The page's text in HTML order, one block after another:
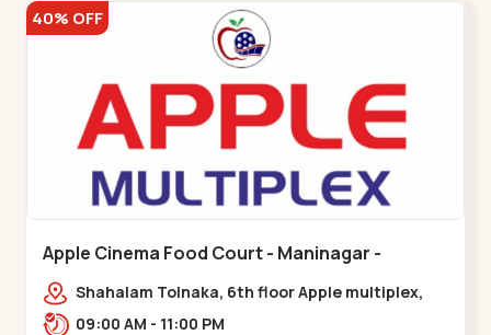
40% OFF
Apple Cinema Food Court - Maninagar -
Maninagar
Shahalam Tolnaka, 6th floor Apple multiplex,
prism mall, Kankaria, Maninagar,,Maninagar
09:00 AM - 11:00 PM